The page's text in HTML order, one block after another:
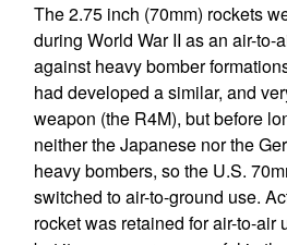
The 2.75 inch (70mm) rockets
during World War II as an air-to-
against heavy bomber
had developed a similar, and
weapon (the R4M), but before
neither the Japanese nor the
heavy bombers, so the U.S.
switched to air-to-ground use.
rocket was retained for air-to-air